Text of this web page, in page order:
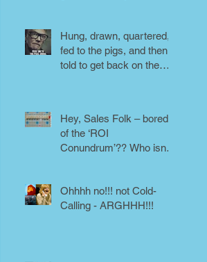
Hung, drawn, quartered,
fed to the pigs, and then
told to get back on the
Hey, Sales Folk – bored
of the ‘ROI
Conundrum’?? Who isn’t!
Ohhhh no!!! not Cold-
Calling - ARGHHH!!!